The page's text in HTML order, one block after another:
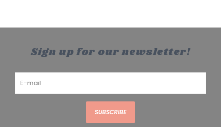
Sign up for our newsletter!
SUBSCRIBE